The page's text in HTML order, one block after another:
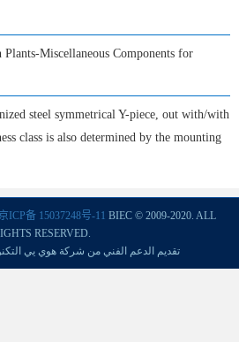
Plants-Miscellaneous Components for
steel symmetrical Y-piece, out with/with
class is also determined by the mounting
京ICP备 15037248号-11 BIEC © 2009-2020. ALL
RESERVED.
تقديم الدعم الفني من شركة هوي يي